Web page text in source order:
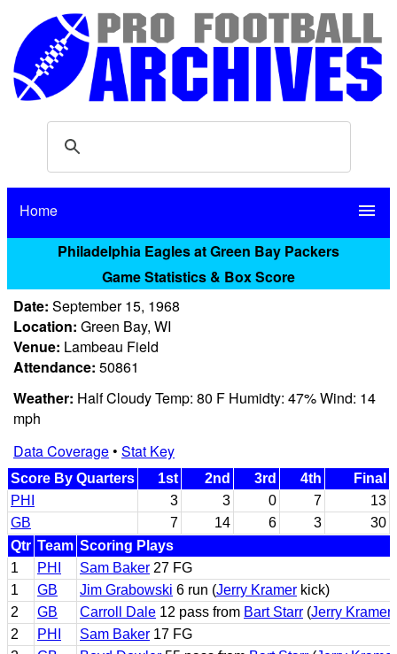
Home menu
Philadelphia Eagles at Green Bay Packers
Game Statistics & Box Score
Date: September 15, 1968
Location: Green Bay, WI
Venue: Lambeau Field
Attendance: 50861
Weather: Half Cloudy Temp: 80 F Humidty: 47% Wind: 14
mph
Data Coverage• Stat Key
Score By Quarters 1st 2nd 3rd 4th
Final
PHI
3 3 0 7
13
GB
7 14 6 3
30
Qtr Team Scoring Plays
1
PHI Sam Baker 27 FG
1
GB Jim Grabowski 6 run (Jerry Kramer kick)
2
GB Carroll Dale 12 pass from Bart Starr (Jerry Kramer
2
PHI Sam Baker 17 FG